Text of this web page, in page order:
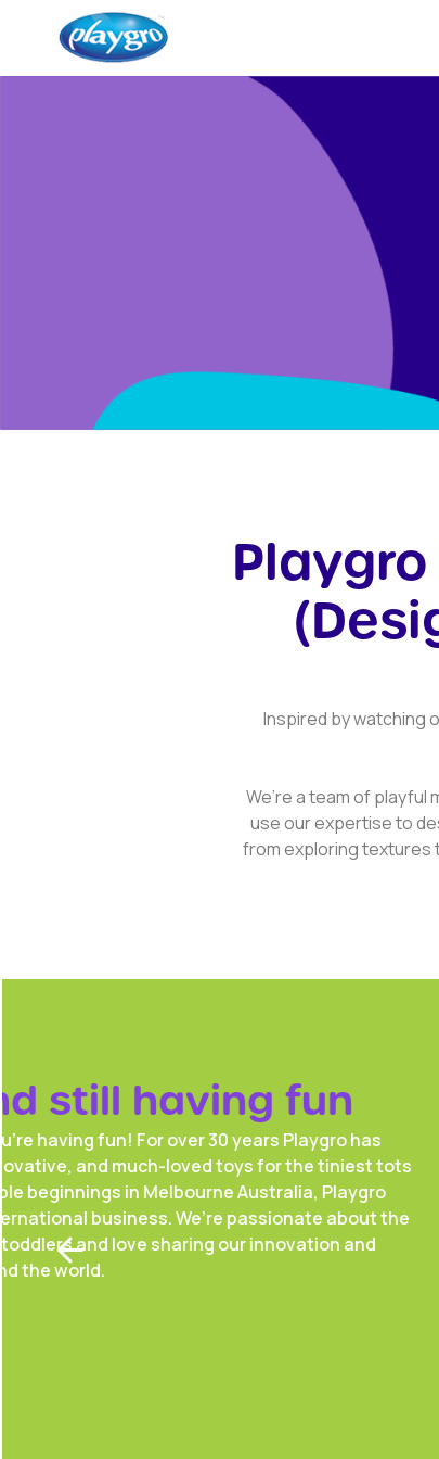
Inspired by watching
We’re a team of
use our expertise to
from exploring textures